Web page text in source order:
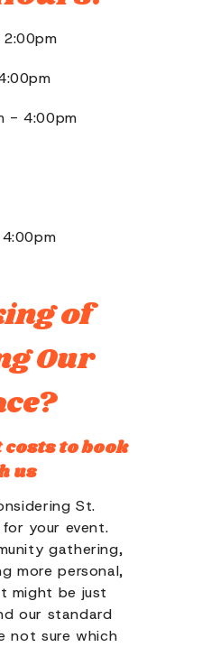
- 4:00pm
of
Our
costs to book
us
St.
your event.
gathering,
more personal,
might be just
our standard
not sure which